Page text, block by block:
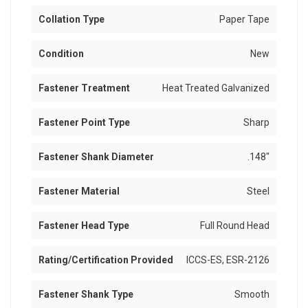
Collation Type Paper Tape
Condition New
Fastener Treatment Heat Treated Galvanized
Fastener Point Type Sharp
Fastener Shank Diameter .148"
Fastener Material Steel
Fastener Head Type Full Round Head
Rating/Certification Provided ICCS-ES, ESR-2126
Fastener Shank Type Smooth